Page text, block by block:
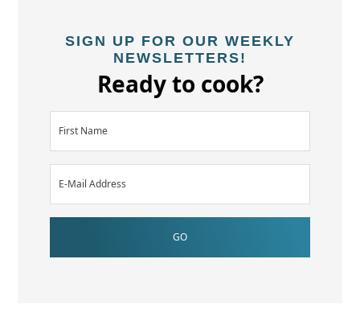
SIGN UP FOR OUR WEEKLY
NEWSLETTERS!
Ready to cook?